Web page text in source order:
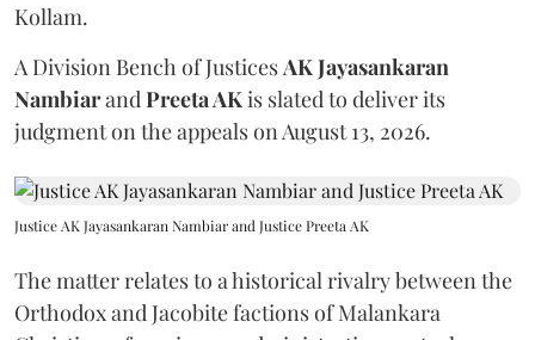
Kollam.
A Division Bench of Justices AK Jayasankaran
Nambiarand Preeta AKis slated to deliver its
judgment on the appeals on August 13, 2026.
Justice AK Jayasankaran Nambiar and Justice Preeta AK
The matter relates to a historical rivalry between the
Orthodox and Jacobite factions of Malankara